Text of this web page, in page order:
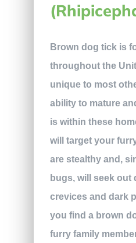
Brown dog tick is
throughout the
unique to most
ability to mature
is within these
will target your
are stealthy and,
bugs, will seek out
crevices and dark
you find a brown
furry family